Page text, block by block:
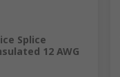
Splice
12 AWG